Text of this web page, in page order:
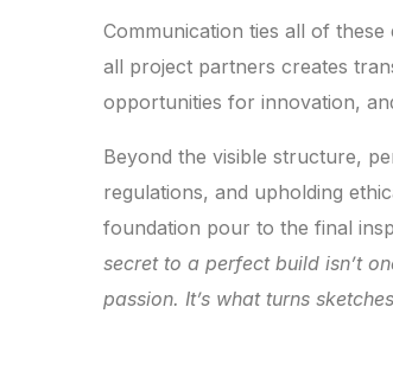
Communication ties all of
all project partners creates
opportunities for innovation,
Beyond the visible structure,
regulations, and upholding
foundation pour to the final
secret to a perfect build isn’t
passion. It’s what turns